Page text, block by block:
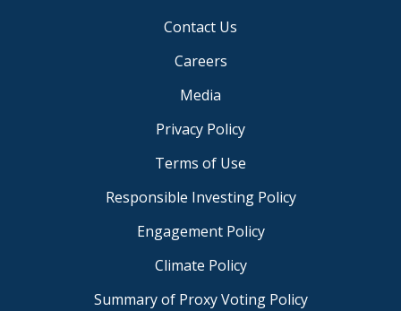
Contact Us
Careers
Media
Privacy Policy
Terms of Use
Responsible Investing Policy
Engagement Policy
Climate Policy
Summary of Proxy Voting Policy